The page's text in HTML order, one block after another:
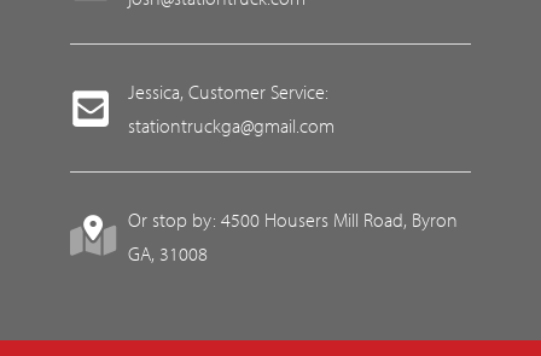
Jessica, Customer Service:
stationtruckga@gmail.com
Or stop by: 4500 Housers Mill Road, Byron
GA, 31008